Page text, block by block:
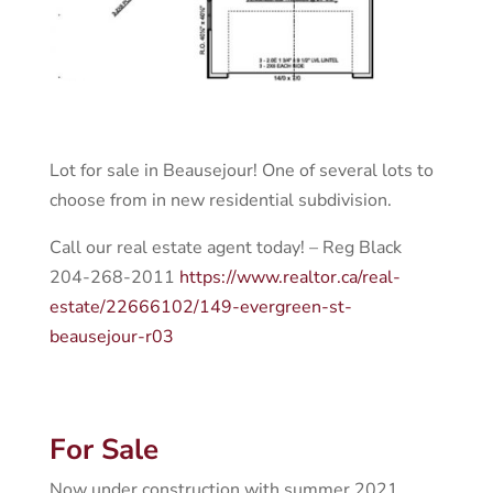
Lot for sale in Beausejour! One of several lots to
choose from in new residential subdivision.
Call our real estate agent today! – Reg Black
204-268-2011 https://www.realtor.ca/real-
estate/22666102/149-evergreen-st-
beausejour-r03
For Sale